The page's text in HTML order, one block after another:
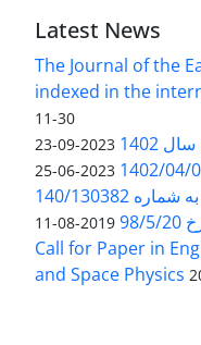
Latest News
The Journal of the
indexed in the
11-30
1402
2023-09-23
2023-06-25
بخشنامه معاونت پژوهشی دانشگاه به شماره 140/130382
20
2019-08-11
Call for Paper in
and Space Physics